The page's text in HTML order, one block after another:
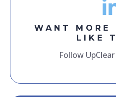
WANT MORE
LIKE
Follow